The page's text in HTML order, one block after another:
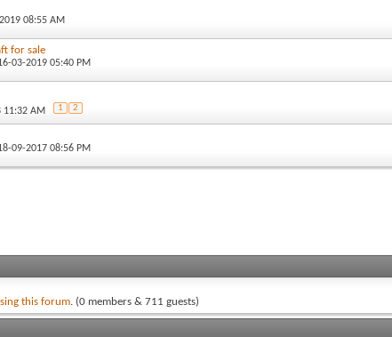
08:55 AM
for sale
03-2019 05:40 PM
11:32 AM 1 2
09-2017 08:56 PM
this forum. (0 members & 711 guests)